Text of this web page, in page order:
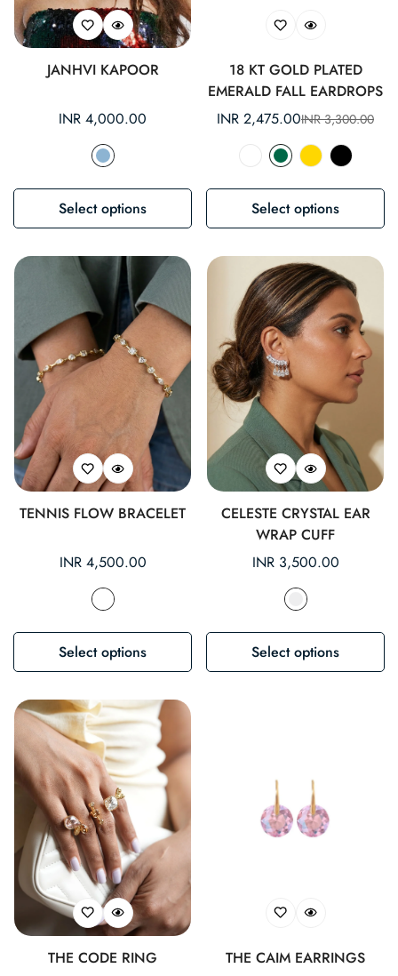
JANHVI KAPOOR
Regular
INR 4,000.00
Select options
18 KT GOLD PLATED
EMERALD FALL EARDROPS
Sale
price
INR 2,475.00Regular
price
INR 3,300.00
Select options
TENNIS FLOW BRACELET
Regular
INR 4,500.00
Select options
CELESTE CRYSTAL EAR
WRAP CUFF
Regular
INR 3,500.00
Select options
THE CODE RING THE CAIM EARRINGS